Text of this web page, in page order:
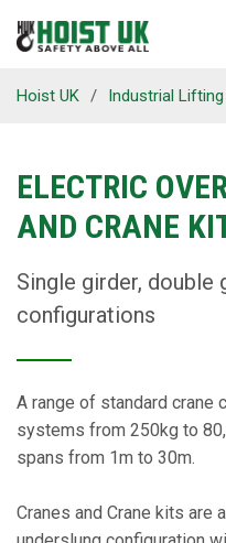
Hoist UK / Industrial
ELECTRIC
AND CRANE
Single girder, double
configurations
A range of standard crane
systems from 250kg to
spans from 1m to 30m.
Cranes and Crane kits are